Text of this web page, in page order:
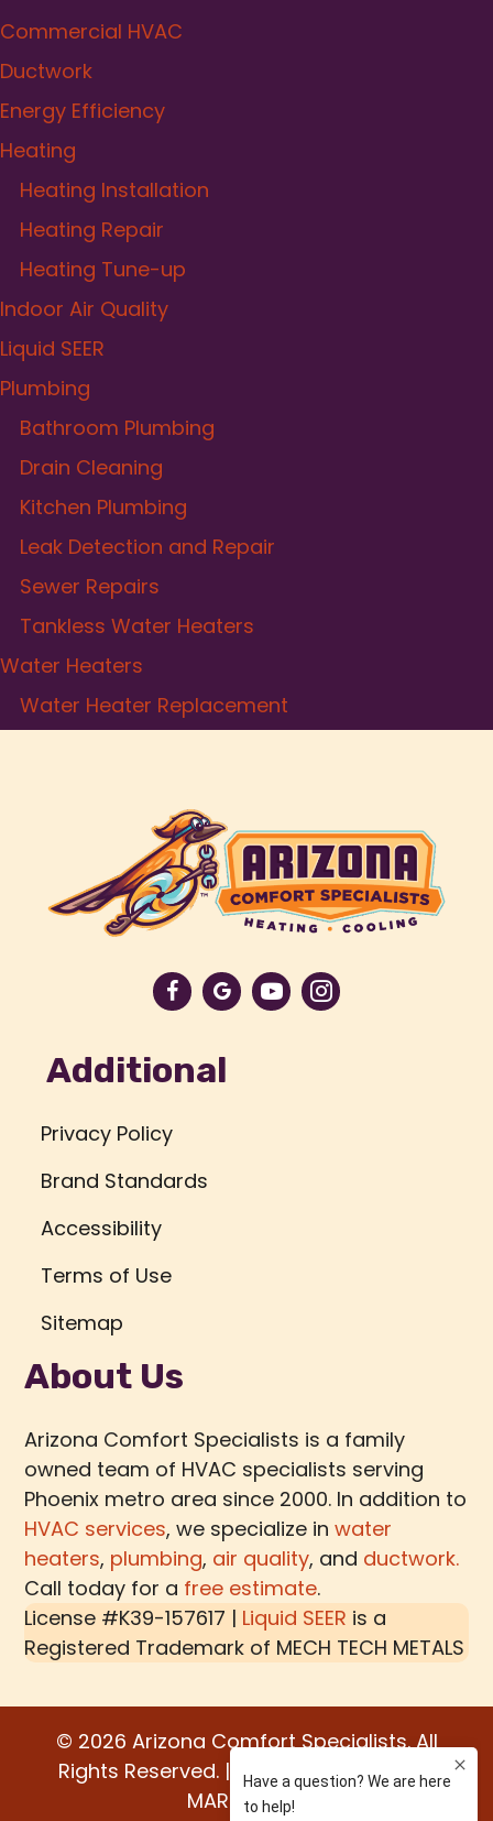
Commercial HVAC
Ductwork
Energy Efficiency
Heating
Heating Installation
Heating Repair
Heating Tune-up
Indoor Air Quality
Liquid SEER
Plumbing
Bathroom Plumbing
Drain Cleaning
Kitchen Plumbing
Leak Detection and Repair
Sewer Repairs
Tankless Water Heaters
Water Heaters
Water Heater Replacement
Additional
Privacy Policy
Brand Standards
Accessibility
Terms of Use
Sitemap
About Us
Arizona Comfort Specialists is a family
owned team of HVAC specialists serving
Phoenix metro area since 2000. In addition to
HVAC services, we specialize inwater
heaters, plumbing, air quality, and ductwork.
Call today for a free estimate.
License #K39-157617 | Liquid SEER is a
Registered Trademark of MECH TECH METALS
© 2026 Arizona Comfort Specialists. All
Rights Reserved. | Built by:WATER BEAR
MARKETING®